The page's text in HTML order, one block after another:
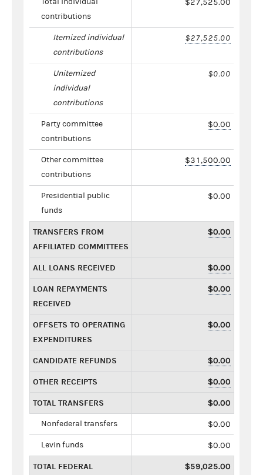
contributions
Itemized individual
contributions
$27,525.00
Unitemized
individual
contributions
$0.00
Party committee
contributions
$0.00
Other committee
contributions
$31,500.00
Presidential public
funds
$0.00
TRANSFERS FROM
AFFILIATED COMMITTEES
$0.00
ALL LOANS RECEIVED $0.00
LOAN REPAYMENTS
RECEIVED
$0.00
OFFSETS TO OPERATING
EXPENDITURES
$0.00
CANDIDATE REFUNDS $0.00
OTHER RECEIPTS $0.00
TOTAL TRANSFERS $0.00
Nonfederal transfers $0.00
Levin funds $0.00
TOTAL FEDERAL
$59,025.00